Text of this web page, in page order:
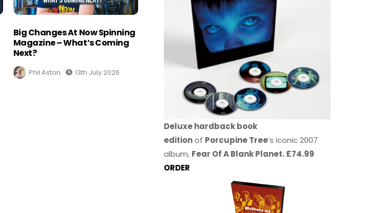
Big Changes At Now Spinning
Magazine – What’s Coming
Next?
Phil Aston 13th July 2026
Deluxe hardback book
editionof Porcupine Tree’s iconic 2007
album, Fear Of A Blank Planet. £74.99
ORDER